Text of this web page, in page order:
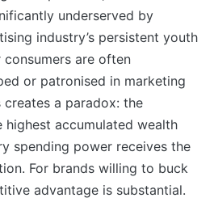
underserved by
industry’s persistent youth
are often
or patronised in marketing
a paradox: the
accumulated wealth
spending power receives the
For brands willing to buck
advantage is substantial.